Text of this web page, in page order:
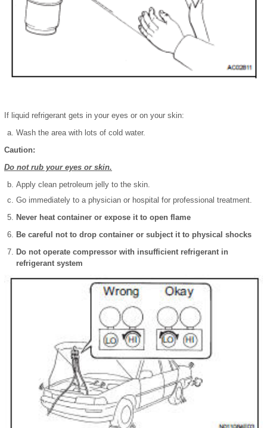
If liquid refrigerant gets in your eyes or on your skin:
Wash the area with lots of cold water.
Caution:
Do not rub your eyes or skin.
Apply clean petroleum jelly to the skin.
Go immediately to a physician or hospital for professional treatment.
Never heat container or expose it to open flame
Be careful not to drop container or subject it to physical shocks
Do not operate compressor with insufficient refrigerant in
refrigerant system